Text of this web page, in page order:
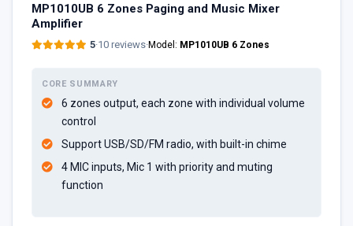
MP1010UB 6 Zones Paging and Music Mixer
Amplifier
5·10 reviews·Model: MP1010UB 6 Zones
CORE SUMMARY
6 zones output, each zone with individual volume
control
Support USB/SD/FM radio, with built-in chime
4 MIC inputs, Mic 1 with priority and muting
function